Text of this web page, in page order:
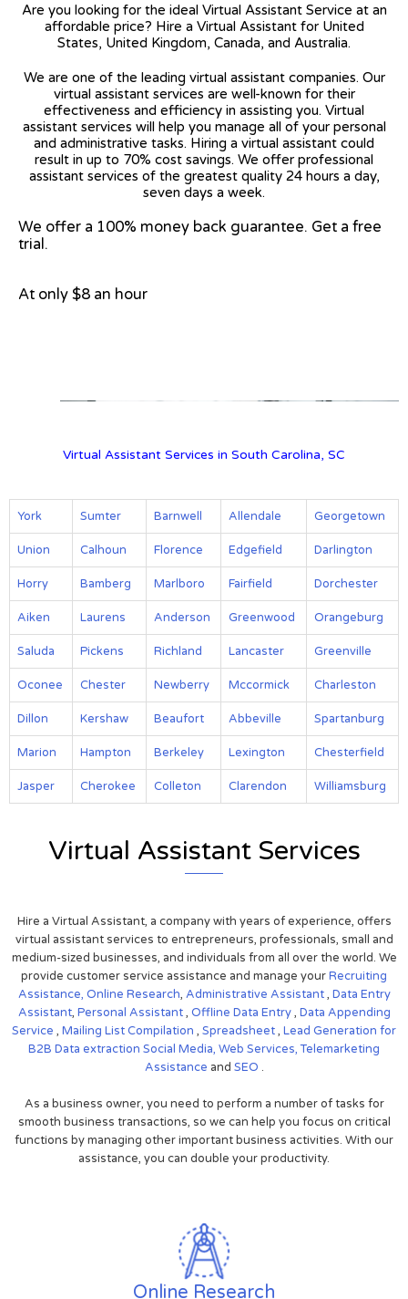
Are you looking for the ideal Virtual Assistant Service at an
affordable price? Hire a Virtual Assistant for United
States, United Kingdom, Canada, and Australia.
We are one of the leading virtual assistant companies. Our
virtual assistant services are well-known for their
effectiveness and efficiency in assisting you. Virtual
assistant services will help you manage all of your personal
and administrative tasks. Hiring a virtual assistant could
result in up to 70% cost savings. We offer professional
assistant services of the greatest quality 24 hours a day,
seven days a week.
We offer a 100% money back guarantee. Get a free
trial.
At only $8 an hour
Virtual Assistant Services in South Carolina, SC
York Sumter Barnwell Allendale Georgetown
Union Calhoun Florence Edgefield Darlington
Horry Bamberg Marlboro Fairfield Dorchester
Aiken Laurens Anderson Greenwood Orangeburg
Saluda Pickens Richland Lancaster Greenville
Oconee Chester Newberry Mccormick Charleston
Dillon Kershaw Beaufort Abbeville Spartanburg
Marion Hampton Berkeley Lexington Chesterfield
Jasper Cherokee Colleton Clarendon Williamsburg
Virtual Assistant Services
Hire a Virtual Assistant, a company with years of experience, offers
virtual assistant services to entrepreneurs, professionals, small and
medium-sized businesses, and individuals from all over the world. We
provide customer service assistance and manage yourRecruiting
Assistance, Online Research, Administrative Assistant, Data Entry
Assistant, Personal Assistant, Offline Data Entry, Data Appending
Service , Mailing List Compilation , Spreadsheet, Lead Generation for
B2B Data extraction Social Media, Web Services,Telemarketing
Assistance and SEO .
As a business owner, you need to perform a number of tasks for
smooth business transactions, so we can help you focus on critical
functions by managing other important business activities. With our
assistance, you can double your productivity.
Online Research